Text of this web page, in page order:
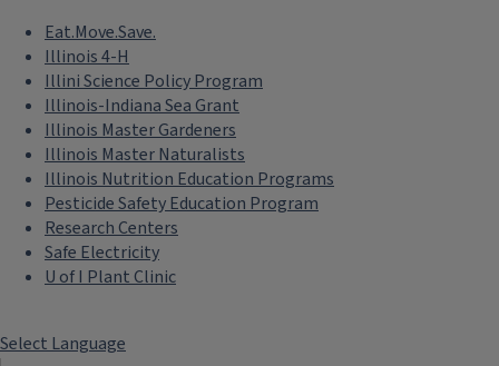
Eat.Move.Save.
Illinois 4-H
Illini Science Policy Program
Illinois-Indiana Sea Grant
Illinois Master Gardeners
Illinois Master Naturalists
Illinois Nutrition Education Programs
Pesticide Safety Education Program
Research Centers
Safe Electricity
U of I Plant Clinic
Select Language